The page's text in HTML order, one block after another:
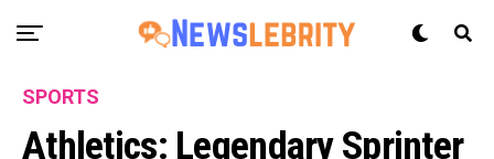
SPORTS
Athletics: Legendary Sprinter